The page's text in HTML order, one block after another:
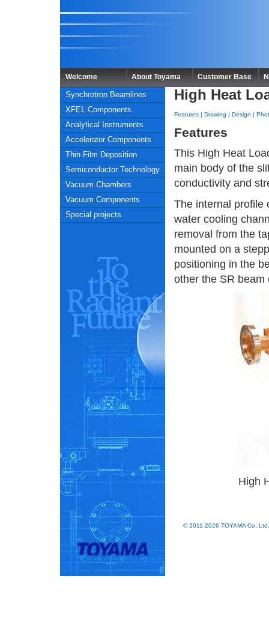
Welcome About Toyama Customer Base
Synchrotron Beamlines
XFEL Components
Analytical Instruments
Accelerator Components
Thin Film Deposition
Semiconductor Technology
Vacuum Chambers
Vacuum Components
Special projects
High Heat
Features | Drawing | Design |
Features
This High Heat
main body of the
conductivity and
The internal profile
water cooling
removal from the
mounted on a
positioning in the
other the SR beam
High
© 2011-2026 TOYAMA Co.,Ltd.